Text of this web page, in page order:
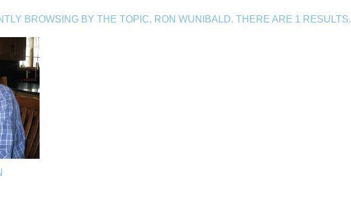
BROWSING BY THE TOPIC, RON WUNIBALD. THERE ARE 1 RESULTS.